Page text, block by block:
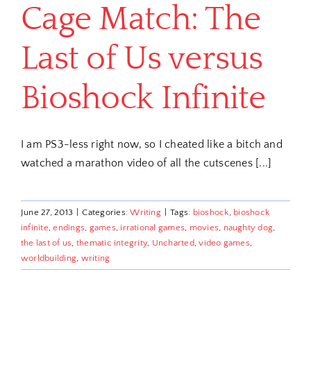
Cage Match: The
Last of Us versus
Bioshock Infinite
I am PS3-less right now, so I cheated like a bitch and
watched a marathon video of all the cutscenes [...]
June 27, 2013 Categories:Writing Tags: bioshock, bioshock
infinite,endings, games, irrational games, movies, naughty dog,
the last of us, thematic integrity, Uncharted,video games,
worldbuilding, writing